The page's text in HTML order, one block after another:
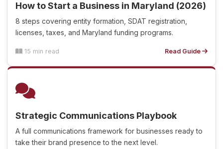
How to Start a Business in Maryland (2026)
8 steps covering entity formation, SDAT registration,
licenses, taxes, and Maryland funding programs.
15 min read Read Guide
Strategic Communications Playbook
A full communications framework for businesses ready to
take their brand presence to the next level.